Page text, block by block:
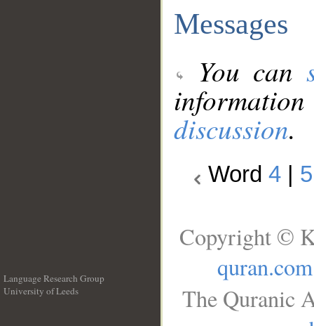
Messages
You can
discussion.
Word 4 5
Language Research Group
University of Leeds
Copyright ©
quran.com
The Quranic